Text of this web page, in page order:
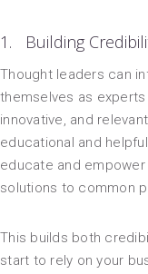
1. Building
Thought leaders can
themselves as
innovative, and
educational and
educate and
solutions to common
This builds both
start to rely on your